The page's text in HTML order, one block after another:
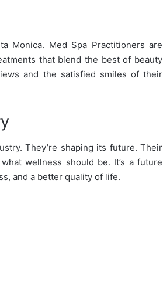
Monica. Med Spa Practitioners are
that blend the best of beauty
and the satisfied smiles of their
They’re shaping its future. Their
wellness should be. It’s a future
and a better quality of life.